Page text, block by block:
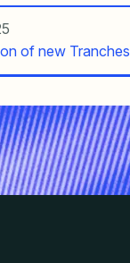
of new Tranches